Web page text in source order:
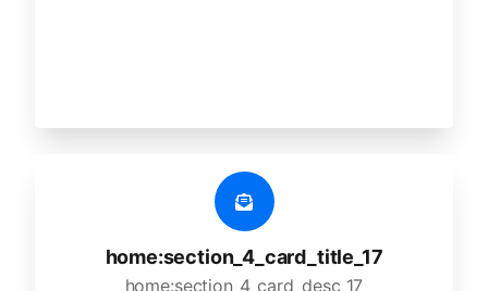
home:section_4_card_title_17
home:section_4_card_desc_17